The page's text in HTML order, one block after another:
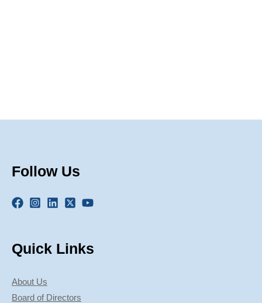
Follow Us
Quick Links
About Us
Board of Directors